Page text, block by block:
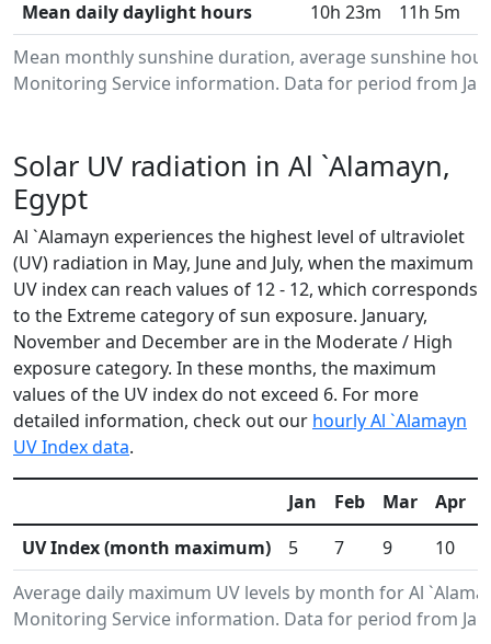
Mean monthly sunshine duration, average sunshine
Monitoring Service information. Data for period from
Mean daily daylight hours
10h 23m 11h 5m
Solar UV radiation in Al `Alamayn,
Egypt
Al `Alamayn experiences the highest level of ultraviolet
(UV) radiation in May, June and July, when the maximum
UV index can reach values of 12 - 12, which corresponds
to the Extreme category of sun exposure. January,
November and December are in the Moderate / High
exposure category. In these months, the maximum
values of the UV index do not exceed 6. For more
detailed information, check out our hourly Al `Alamayn
UV Index data.
Average daily maximum UV levels by month for Al
Monitoring Service information. Data for period from
Jan Feb Mar Apr
UV Index (month maximum)
5 7 9 10